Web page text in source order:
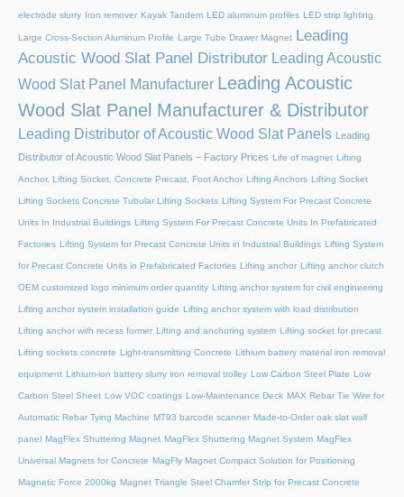
electrode slurry Iron remover Kayak Tandem LED aluminum profiles LED strip lighting
Large Cross-Section Aluminum Profile Large Tube Drawer Magnet
Leading
Acoustic Wood Slat Panel Distributor Leading Acoustic
Wood Slat Panel Manufacturer Leading Acoustic
Wood Slat Panel Manufacturer & Distributor
Leading Distributor of Acoustic Wood Slat Panels Leading
Distributor of Acoustic Wood Slat Panels – Factory Prices Life of magnet Lifting
Anchor, Lifting Socket, Concrete Precast, Foot Anchor Lifting Anchors Lifting Socket
Lifting Sockets Concrete Tubular Lifting Sockets Lifting System For Precast Concrete
Units In Industrial Buildings Lifting System For Precast Concrete Units In Prefabricated
Factories Lifting System for Precast Concrete Units in Industrial Buildings Lifting System
for Precast Concrete Units in Prefabricated Factories Lifting anchor Lifting anchor clutch
OEM customized logo minimum order quantity Lifting anchor system for civil engineering
Lifting anchor system installation guide Lifting anchor system with load distribution
Lifting anchor with recess former Lifting and anchoring system Lifting socket for precast
Lifting sockets concrete Light-transmitting Concrete Lithium battery material iron removal
equipment Lithium-ion battery slurry iron removal trolley Low Carbon Steel Plate Low
Carbon Steel Sheet Low VOC coatings Low-Maintenance Deck MAX Rebar Tie Wire for
Automatic Rebar Tying Machine MT93 barcode scanner Made-to-Order oak slat wall
panel MagFlex Shuttering Magnet MagFlex Shuttering Magnet System MagFlex
Universal Magnets for Concrete MagFly Magnet Compact Solution for Positioning
Magnetic Force 2000kg Magnet Triangle Steel Chamfer Strip for Precast Concrete